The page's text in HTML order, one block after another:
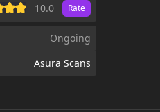
10.0 Rate
Ongoing
Asura Scans